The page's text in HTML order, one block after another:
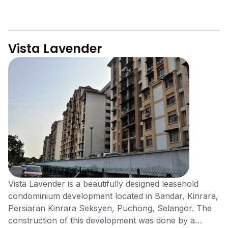
Vista Lavender
Vista Lavender is a beautifully designed leasehold
condominium development located in Bandar, Kinrara,
Persiaran Kinrara Seksyen, Puchong, Selangor. The
construction of this development was done by a